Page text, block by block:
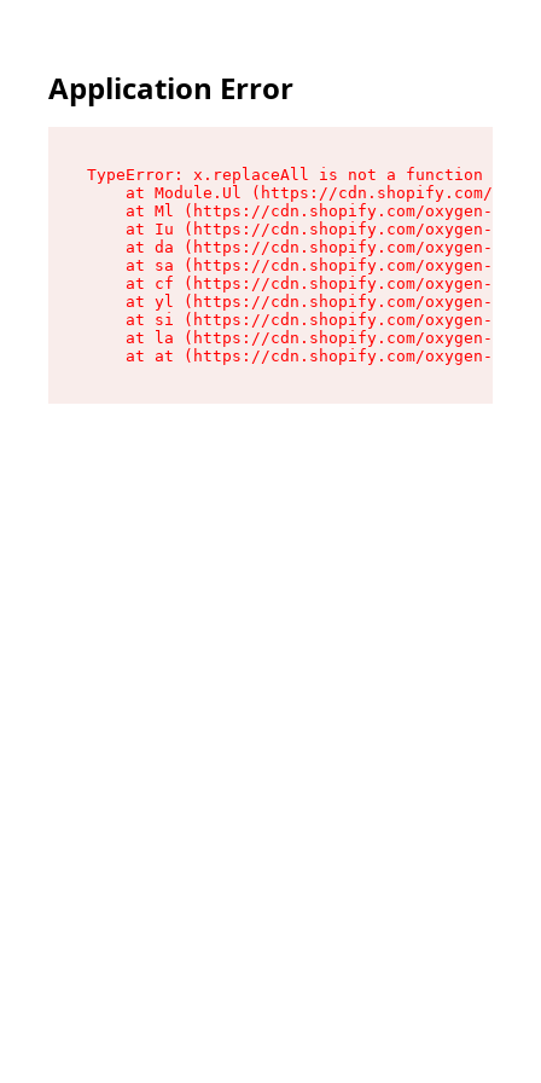
Application Error
TypeError: x.replaceAll is not a function
at Module.Ul (https://cdn.shopify.com/
at Ml (https://cdn.shopify.com/oxygen-v2/
at Iu (https://cdn.shopify.com/oxygen-v2/
at da (https://cdn.shopify.com/oxygen-v2/
at sa (https://cdn.shopify.com/oxygen-v2/
at cf (https://cdn.shopify.com/oxygen-v2/
at yl (https://cdn.shopify.com/oxygen-v2/
at si (https://cdn.shopify.com/oxygen-v2/
at la (https://cdn.shopify.com/oxygen-v2/
at at (https://cdn.shopify.com/oxygen-v2/